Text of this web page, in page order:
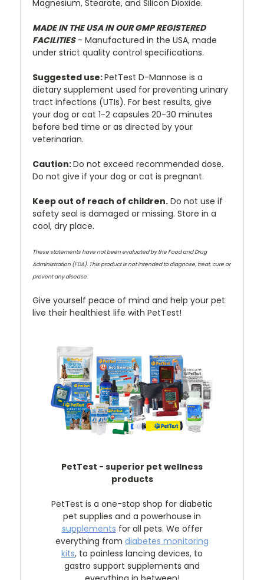
Magnesium, Stearate, and Silicon Dioxide.
MADE IN THE USA IN OUR GMP REGISTERED
FACILITIES- Manufactured in the USA, made
under strict quality control specifications.
Suggested use:PetTest D-Mannose is a
dietary supplement used for preventing urinary
tract infections (UTIs). For best results, give
your dog or cat 1-2 capsules 20-30 minutes
before bed time or as directed by your
veterinarian.
Caution:Do not exceed recommended dose.
Do not give if your dog or cat is pregnant.
Keep out of reach of children. Do not use if
safety seal is damaged or missing. Store in a
cool, dry place.
These statements have not been evaluated by the Food and Drug
Administration (FDA). This product is not intended to diagnose, treat, cure or
prevent any disease.
Give yourself peace of mind and help your pet
live their healthiest life with PetTest!
PetTest - superior pet wellness
products
PetTest is a one-stop shop for diabetic
pet supplies and a powerhouse in
supplements for all pets. We offer
everything from diabetes monitoring
kits, to painless lancing devices, to
gastro support supplements and